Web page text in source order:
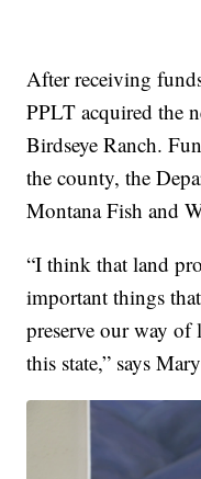
After receiving
PPLT acquired the
Birdseye Ranch.
the county, the
Montana Fish and
“I think that land
important things
preserve our way
this state,” says